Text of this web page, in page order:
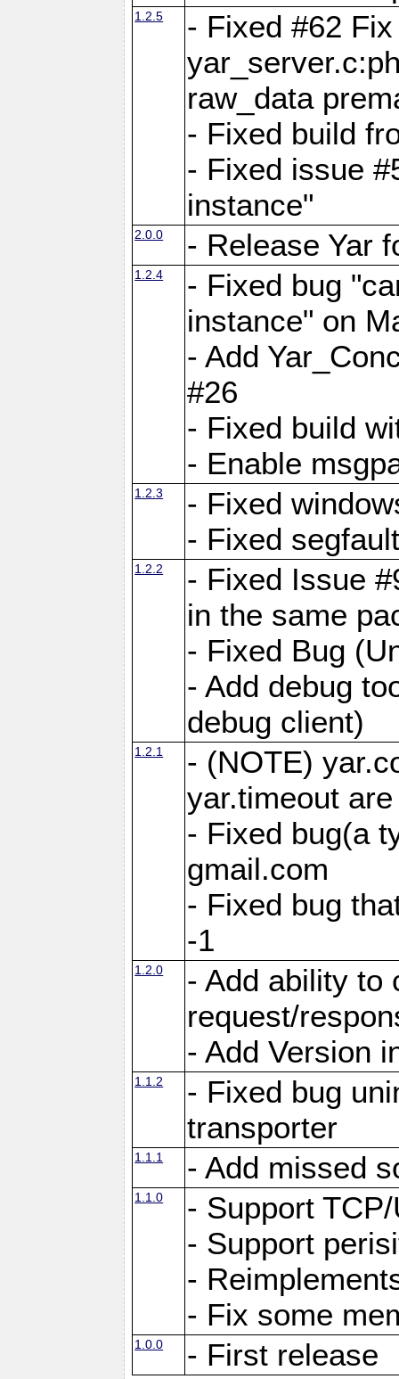
1.2.5
- Fixed #62
raw_data
- Fixed build
- Fixed issue
instance"
2.0.0 - Release Yar
1.2.4
- Fixed bug
instance" on
- Add
#26
- Fixed build
- Enable
1.2.3
- Fixed
- Fixed
1.2.2
- Fixed Issue
in the same
- Fixed Bug
- Add debug
debug client)
1.2.1
- (NOTE)
yar.timeout
- Fixed bug(a
gmail.com
- Fixed bug
-1
1.2.0
- Add ability to
request/
- Add Version
1.1.2
- Fixed bug
transporter
1.1.1 - Add missed
1.1.0
- Support
- Support
-
- Fix some
1.0.0 - First release